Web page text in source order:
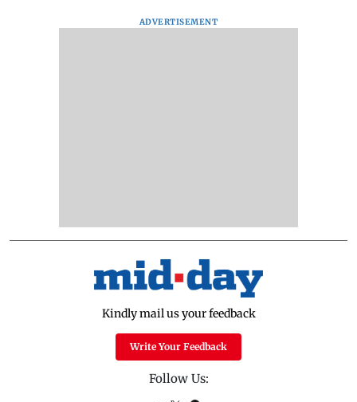
ADVERTISEMENT
Kindly mail us your feedback
Write Your Feedback
Follow Us: